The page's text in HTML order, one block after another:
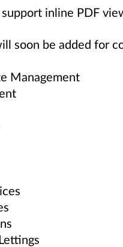
inline PDF
soon be added for
Management